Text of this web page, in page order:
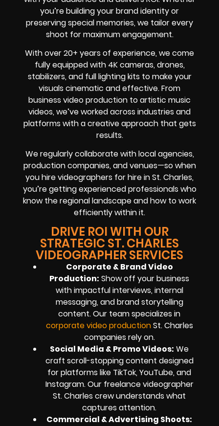
you’re building your brand identity or
preserving special memories, we tailor every
shoot for maximum engagement.
With over 20+ years of experience, we come
fully equipped with 4K cameras, drones,
stabilizers, and full lighting kits to make your
visuals cinematic and effective. From
business video production to artistic music
videos, we’ve worked across industries and
platforms with a creative approach that gets
results.
We regularly collaborate with local agencies,
production companies, and venues—so when
you hire videographers for hire in St. Charles,
you’re getting experienced professionals who
know the regional landscape and how to work
efficiently within it.
DRIVE ROI WITH OUR
STRATEGIC ST. CHARLES
VIDEOGRAPHER SERVICES
Corporate & Brand Video
Production: Show off your business
with impactful interviews, internal
messaging, and brand storytelling
content. Our team specializes in
corporate video productionSt. Charles
companies rely on.
Social Media & Promo Videos: We
craft scroll-stopping content designed
for platforms like TikTok, YouTube, and
Instagram. Our freelance videographer
St. Charles crew understands what
captures attention.
Commercial & Advertising Shoots: